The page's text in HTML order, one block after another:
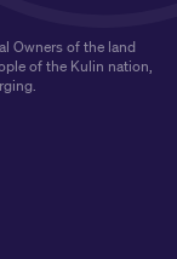
Owners of the land
of the Kulin nation,